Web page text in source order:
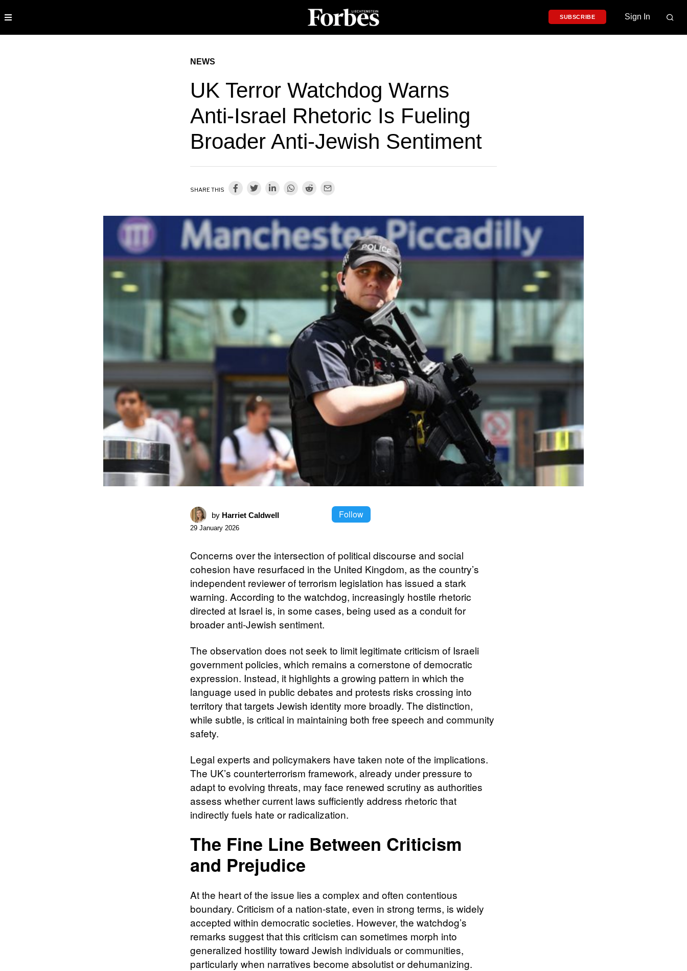
SUBSCRIBE Sign In
NEWS
UK Terror Watchdog Warns
Anti-Israel Rhetoric Is Fueling
Broader Anti-Jewish Sentiment
SHARE THIS
by Harriet Caldwell Follow
29 January 2026
Concerns over the intersection of political discourse and social
cohesion have resurfaced in the United Kingdom, as the country’s
independent reviewer of terrorism legislation has issued a stark
warning. According to the watchdog, increasingly hostile rhetoric
directed at Israel is, in some cases, being used as a conduit for
broader anti-Jewish sentiment.
The observation does not seek to limit legitimate criticism of Israeli
government policies, which remains a cornerstone of democratic
expression. Instead, it highlights a growing pattern in which the
language used in public debates and protests risks crossing into
territory that targets Jewish identity more broadly. The distinction,
while subtle, is critical in maintaining both free speech and community
safety.
Legal experts and policymakers have taken note of the implications.
The UK’s counterterrorism framework, already under pressure to
adapt to evolving threats, may face renewed scrutiny as authorities
assess whether current laws sufficiently address rhetoric that
indirectly fuels hate or radicalization.
The Fine Line Between Criticism
and Prejudice
At the heart of the issue lies a complex and often contentious
boundary. Criticism of a nation-state, even in strong terms, is widely
accepted within democratic societies. However, the watchdog’s
remarks suggest that this criticism can sometimes morph into
generalized hostility toward Jewish individuals or communities,
particularly when narratives become absolutist or dehumanizing.